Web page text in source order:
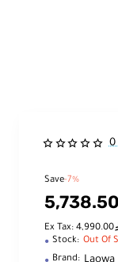
0
Save-7%
5,738.50
Ex Tax: 4,990.00
Stock: Out Of
Brand: